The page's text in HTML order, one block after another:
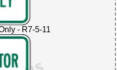
- R7-5-11